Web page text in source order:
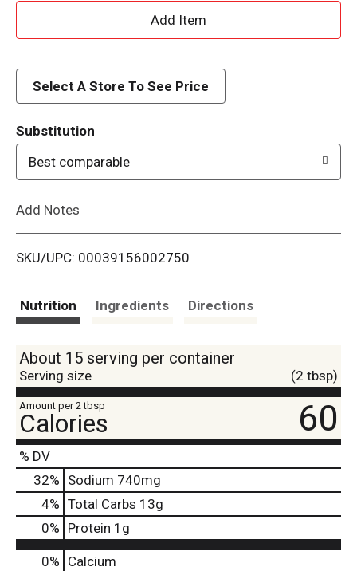
A
d
i
Select A Store To See Price
Substitution
Best comparable
Add Notes
SKU/UPC: 00039156002750
Nutrition Ingredients Directions
About 15 serving per container
Serving size (2 tbsp)
Amount per 2 tbsp
Calories 60
% DV
32% Sodium 740mg
4% Total Carbs 13g
0% Protein 1g
0% Calcium